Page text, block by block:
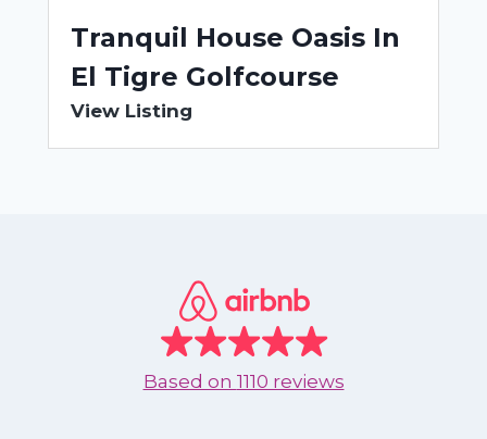
Tranquil House Oasis In
El Tigre Golfcourse
View Listing
Based on 1110 reviews